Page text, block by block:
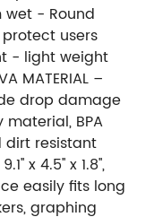
- Round
users
- light weight
MATERIAL –
drop damage
BPA
dirt resistant
x 4.5'' x 1.8'',
easily fits long
graphing